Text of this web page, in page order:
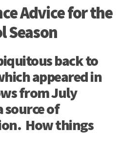
Advice for the
Season
back to
appeared in
from July
source of
How things